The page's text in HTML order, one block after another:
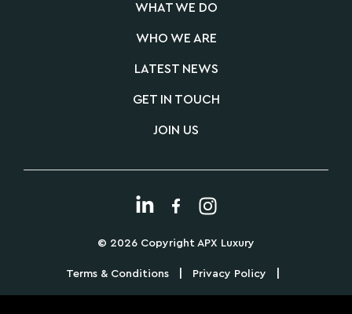
WHAT WE DO
WHO WE ARE
LATEST NEWS
GET IN TOUCH
JOIN US
© 2026 Copyright APX Luxury
Terms & Conditions Privacy Policy